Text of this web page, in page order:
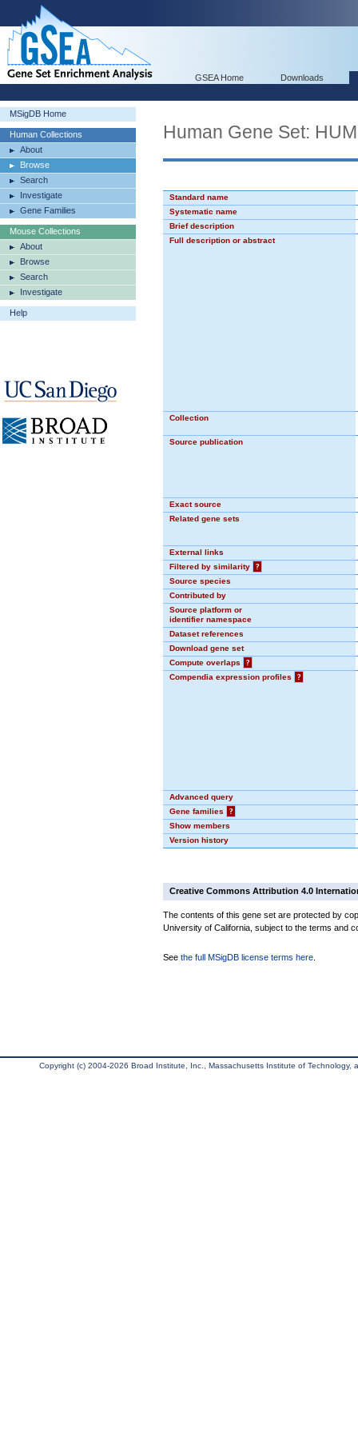
GSEA Home Downloads
MSigDB Home
Human Collections
About
Browse
Search
Investigate
Gene Families
Mouse Collections
About
Browse
Search
Investigate
Help
Human Gene Set:
Standard name
Systematic name
Brief description
Full description or abstract
Collection
Source publication
Exact source
Related gene sets
External links
Filtered by similarity
?
Source species
Contributed by
Source platform or
identifier namespace
Dataset references
Download gene set
Compute overlaps
?
Compendia expression profiles
?
Advanced query
Gene families
?
Show members
Version history
Creative Commons Attribution 4.0
The contents of this gene set are protected by
University of California, subject to the terms and
See the full MSigDB license terms here
Copyright (c) 2004-2026 Broad Institute, Inc., Massachusetts Institute of Technology,